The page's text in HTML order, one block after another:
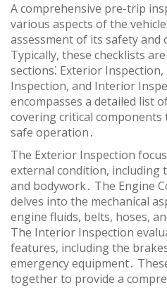
A comprehensive pre-trip
various aspects of the
assessment of its safety and
Typically, these checklists
sections⁚ Exterior
Inspection, and Interior
encompasses a detailed list
covering critical components
safe operation․
The Exterior Inspection
external condition, including
and bodywork․ The Engine
delves into the mechanical
engine fluids, belts, hoses,
The Interior Inspection
features, including the
emergency equipment․
together to provide a